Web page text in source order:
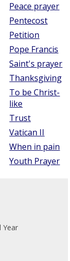
Peace prayer
Pentecost
Petition
Pope Francis
Saint's prayer
Thanksgiving
To be Christ-
like
Trust
Vatican II
When in pain
Youth Prayer
Year